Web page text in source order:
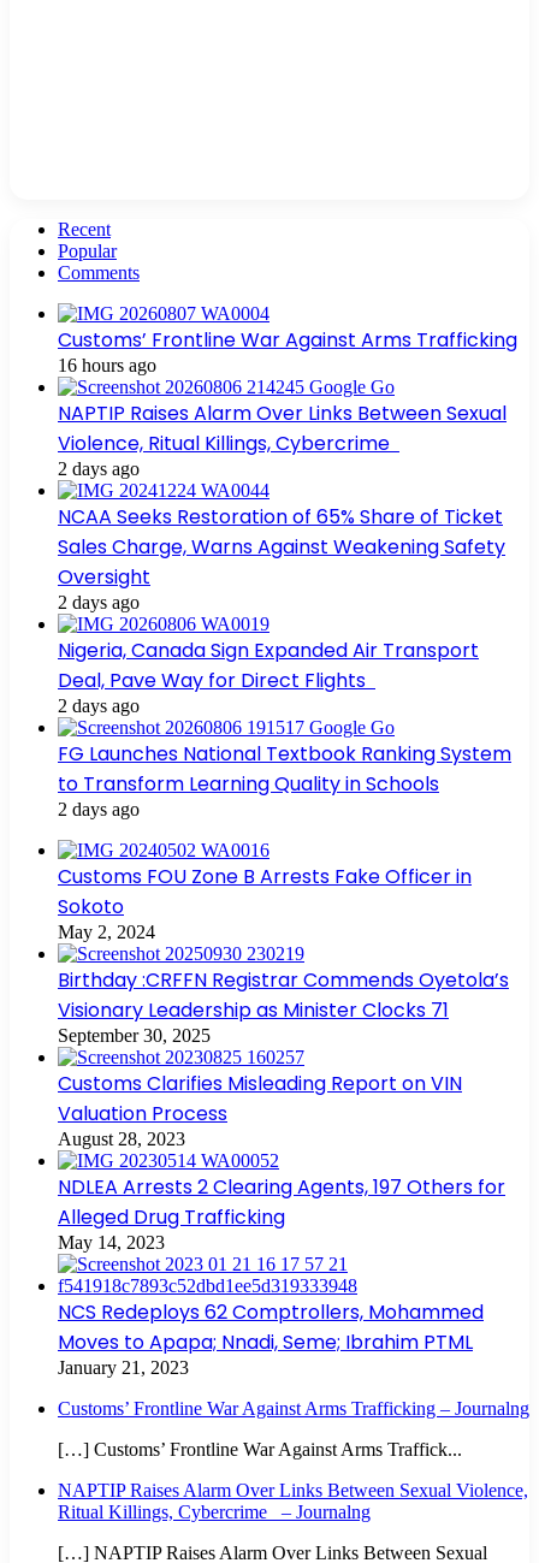
Recent
Popular
Comments
Customs’ Frontline War Against Arms Trafficking
16 hours ago
NAPTIP Raises Alarm Over Links Between Sexual
Violence, Ritual Killings, Cybercrime
2 days ago
NCAA Seeks Restoration of 65% Share of Ticket
Sales Charge, Warns Against Weakening Safety
Oversight
2 days ago
Nigeria, Canada Sign Expanded Air Transport
Deal, Pave Way for Direct Flights
2 days ago
FG Launches National Textbook Ranking System
to Transform Learning Quality in Schools
2 days ago
Customs FOU Zone B Arrests Fake Officer in
Sokoto
May 2, 2024
Birthday :CRFFN Registrar Commends Oyetola’s
Visionary Leadership as Minister Clocks 71
September 30, 2025
Customs Clarifies Misleading Report on VIN
Valuation Process
August 28, 2023
NDLEA Arrests 2 Clearing Agents, 197 Others for
Alleged Drug Trafficking
May 14, 2023
NCS Redeploys 62 Comptrollers, Mohammed
Moves to Apapa; Nnadi, Seme; Ibrahim PTML
January 21, 2023
Customs’ Frontline War Against Arms Trafficking – Journalng
[…] Customs’ Frontline War Against Arms Traffick...
NAPTIP Raises Alarm Over Links Between Sexual Violence,
Ritual Killings, Cybercrime – Journalng
[…] NAPTIP Raises Alarm Over Links Between Sexual